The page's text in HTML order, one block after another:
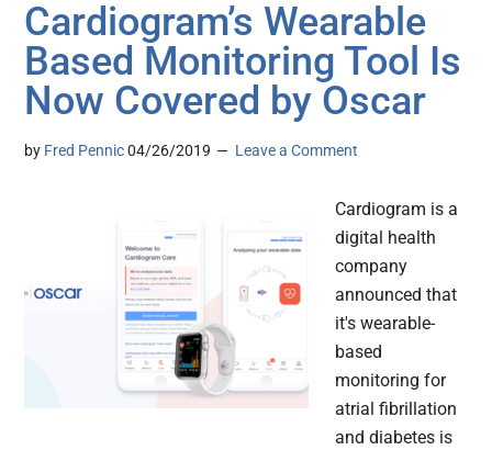
Cardiogram’s Wearable
Based Monitoring Tool Is
Now Covered by Oscar
by Fred Pennic 04/26/2019 Leave a Comment
Cardiogram is a
digital health
company
announced that
it's wearable-
based
monitoring for
atrial fibrillation
and diabetes is